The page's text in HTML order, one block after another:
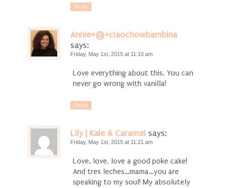
Reply
Annie+@+ciaochowbambina
says:
Friday, May 1st, 2015 at 11:10 am
Love everything about this. You can
never go wrong with vanilla!
Reply
Lily | Kale & Caramel says:
Friday, May 1st, 2015 at 11:21 am
Love, love, love a good poke cake!
And tres leches…mama…you are
speaking to my soul! My absolutely